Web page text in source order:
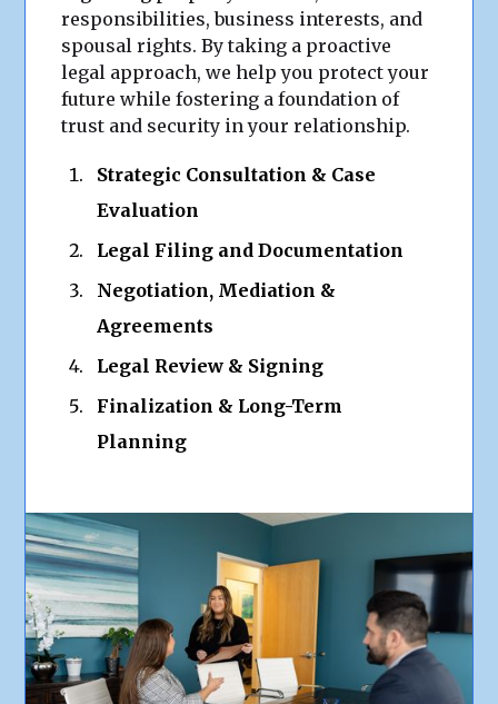
responsibilities, business interests, and
spousal rights. By taking a proactive
legal approach, we help you protect your
future while fostering a foundation of
trust and security in your relationship.
Strategic Consultation & Case
Evaluation
Legal Filing and Documentation
Negotiation, Mediation &
Agreements
Legal Review & Signing
Finalization & Long-Term
Planning